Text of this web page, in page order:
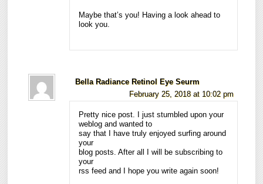
Maybe that’s you! Having a look ahead to
look you.
Bella Radiance Retinol Eye Seurm
February 25, 2018 at 10:02 pm
Pretty nice post. I just stumbled upon your
weblog and wanted to
say that I have truly enjoyed surfing around
your
blog posts. After all I will be subscribing to
your
rss feed and I hope you write again soon!